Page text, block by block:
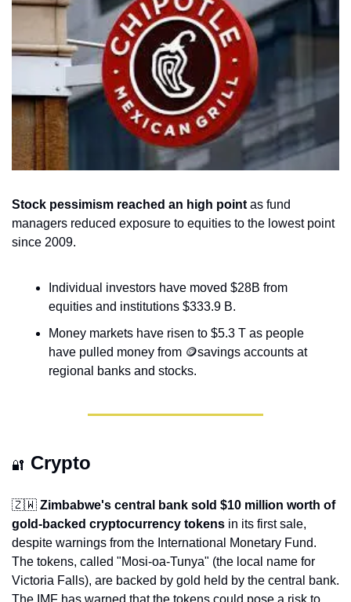
Stock pessimism reached an high point as fund
managers reduced exposure to equities to the lowest point
since 2009.
Individual investors have moved $28B from
equities and institutions $333.9 B.
Money markets have risen to $5.3 T as people
have pulled money from 🪙savings accounts at
regional banks and stocks.
🔐 Crypto
🇿🇼 Zimbabwe's central bank sold $10 million worth of
gold-backed cryptocurrency tokens in its first sale,
despite warnings from the International Monetary Fund.
The tokens, called "Mosi-oa-Tunya" (the local name for
Victoria Falls), are backed by gold held by the central bank.